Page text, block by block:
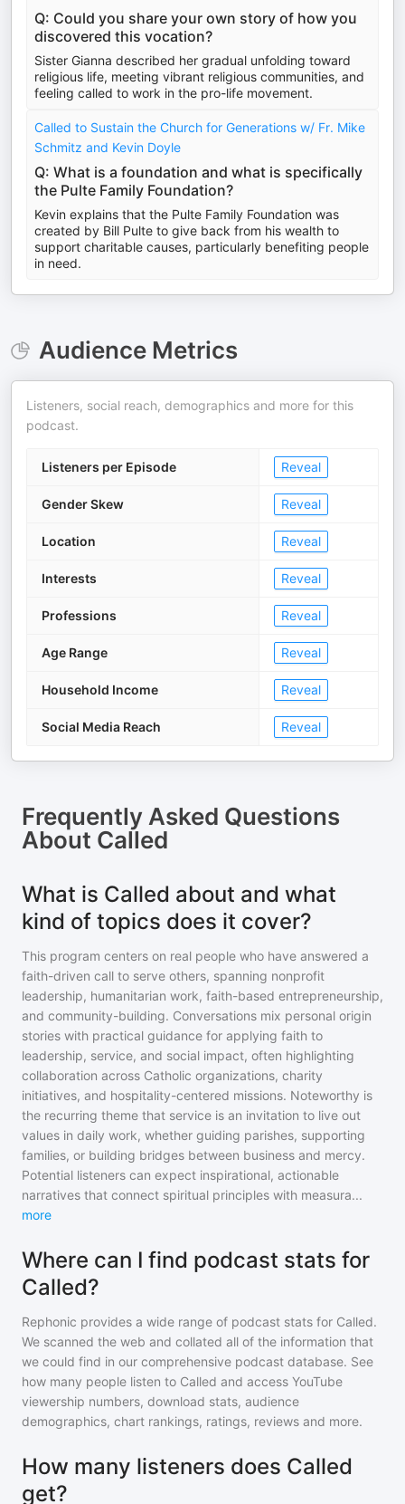
Q: Could you share your own story of how you
discovered this vocation?
Sister Gianna described her gradual unfolding toward
religious life, meeting vibrant religious communities, and
feeling called to work in the pro-life movement.
Called to Sustain the Church for Generations w/ Fr. Mike
Schmitz and Kevin Doyle
Q: What is a foundation and what is specifically
the Pulte Family Foundation?
Kevin explains that the Pulte Family Foundation was
created by Bill Pulte to give back from his wealth to
support charitable causes, particularly benefiting people
in need.
Audience Metrics
Listeners, social reach, demographics and more for this
podcast.
Listeners per Episode Reveal
Gender Skew Reveal
Location Reveal
Interests Reveal
Professions Reveal
Age Range Reveal
Household Income Reveal
Social Media Reach Reveal
Frequently Asked Questions
About Called
What is Called about and what
kind of topics does it cover?
This program centers on real people who have answered a
faith-driven call to serve others, spanning nonprofit
leadership, humanitarian work, faith-based entrepreneurship,
and community-building. Conversations mix personal origin
stories with practical guidance for applying faith to
leadership, service, and social impact, often highlighting
collaboration across Catholic organizations, charity
initiatives, and hospitality-centered missions. Noteworthy is
the recurring theme that service is an invitation to live out
values in daily work, whether guiding parishes, supporting
families, or building bridges between business and mercy.
Potential listeners can expect inspirational, actionable
narratives that connect spiritual principles with measura...
more
Where can I find podcast stats for
Called?
Rephonic provides a wide range of podcast stats for Called.
We scanned the web and collated all of the information that
we could find in our comprehensive podcast database. See
how many people listen to Called and access YouTube
viewership numbers, download stats, audience
demographics, chart rankings, ratings, reviews and more.
How many listeners does Called
get?